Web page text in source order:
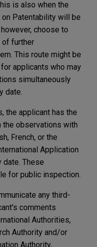
is also when the
Patentability will be
choose to
of further
This route might be
applicants who may
simultaneously
date.
the applicant has the
observations with
French, or the
Application
These
for public inspection.
any third-
comments
Authorities,
Authority and/or
Authority,